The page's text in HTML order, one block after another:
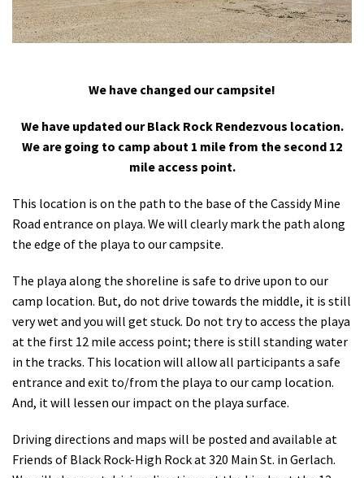
Donate
We have changed our campsite!
We have updated our Black Rock Rendezvous location.
We are going to camp about 1 mile from the second 12
mile access point.
This location is on the path to the base of the Cassidy Mine
Road entrance on playa. We will clearly mark the path along
the edge of the playa to our campsite.
The playa along the shoreline is safe to drive upon to our
camp location. But, do not drive towards the middle, it is still
very wet and you will get stuck. Do not try to access the playa
at the first 12 mile access point; there is still standing water
in the tracks. This location will allow all participants a safe
entrance and exit to/from the playa to our camp location.
And, it will lessen our impact on the playa surface.
Driving directions and maps will be posted and available at
Friends of Black Rock-High Rock at 320 Main St. in Gerlach.